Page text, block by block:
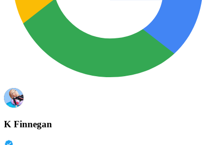
K Finnegan